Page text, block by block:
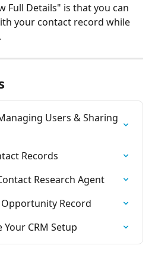
Full Details" is that you can
your contact record while
Users & Sharing
Records
Research Agent
Record
CRM Setup